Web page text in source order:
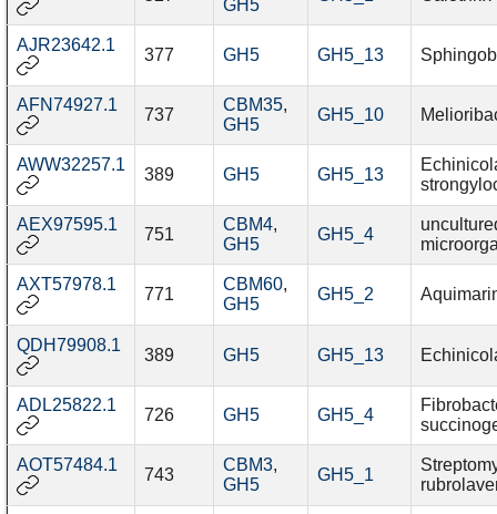
GH5
AJR23642.1
377 GH5 GH5_13
AFN74927.1
737
CBM35,
GH5
GH5_10
AWW32257.1
389 GH5 GH5_13
AEX97595.1
751
CBM4,
GH5
GH5_4
AXT57978.1
771
CBM60,
GH5
GH5_2
QDH79908.1
389 GH5 GH5_13
ADL25822.1
726 GH5 GH5_4
AOT57484.1
743
CBM3,
GH5
GH5_1